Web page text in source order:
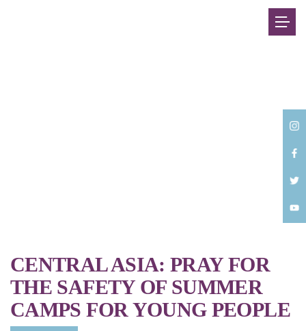
CENTRAL ASIA: PRAY FOR
THE SAFETY OF SUMMER
CAMPS FOR YOUNG PEOPLE